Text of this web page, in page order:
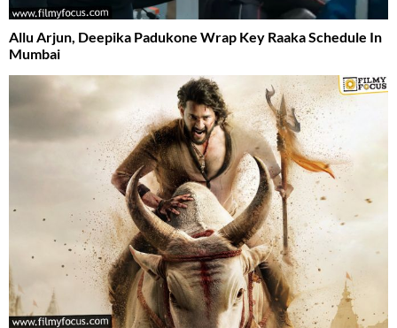
Allu Arjun, Deepika Padukone Wrap Key Raaka Schedule In
Mumbai